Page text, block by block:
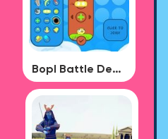
Bopl Battle Demo